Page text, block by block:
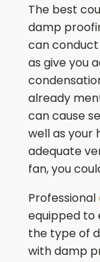
The best
damp
can
as give you
already
can cause
well as your
adequate
fan, you
Professional
equipped to
the type of
with damp